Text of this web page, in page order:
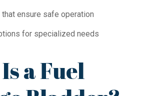
ensure safe operation
for specialized needs
a Fuel